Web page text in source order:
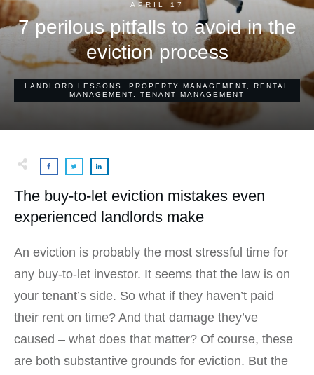
APRIL 17
7 perilous pitfalls to avoid in the
eviction process
LANDLORD LESSONS PROPERTY MANAGEMENT
RENTAL
MANAGEMENT
TENANT MANAGEMENT
The buy-to-let eviction mistakes even
experienced landlords make
An eviction is probably the most stressful time for
any buy-to-let investor. It seems that the law is on
your tenant’s side. So what if they haven’t paid
their rent on time? And that damage they’ve
caused – what does that matter? Of course, these
are both substantive grounds for eviction. But the